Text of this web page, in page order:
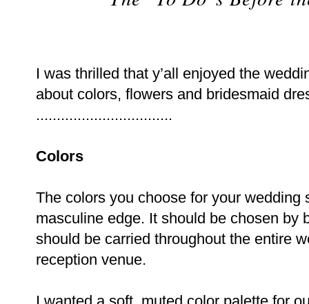
I was thrilled that y’all enjoyed the
about colors, flowers and bridesmaid
.................................
Colors
The colors you choose for your wedding
masculine edge. It should be chosen by
should be carried throughout the entire
reception venue.